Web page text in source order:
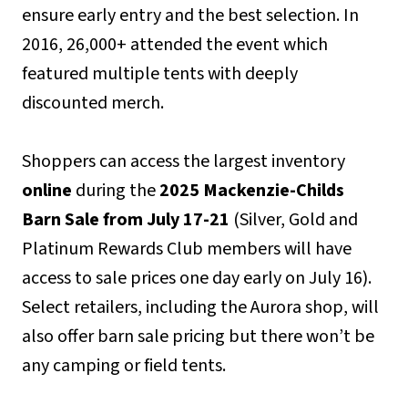
ensure early entry and the best selection. In
2016, 26,000+ attended the event which
featured multiple tents with deeply
discounted merch.
Shoppers can access the largest inventory
online during the2025 Mackenzie-Childs
Barn Sale from July 17-21 (Silver, Gold and
Platinum Rewards Club members will have
access to sale prices one day early on July 16).
Select retailers, including the Aurora shop, will
also offer barn sale pricing but there won’t be
any camping or field tents.